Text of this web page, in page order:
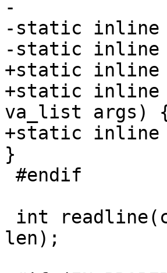
-
-static inline
-static inline
+static
+static inline
va_list args)
+static inline
}
len);